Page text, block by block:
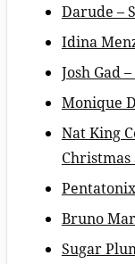
Darude –
Idina
Josh Gad
Monique
Nat King
Christmas
Bruno
Sugar